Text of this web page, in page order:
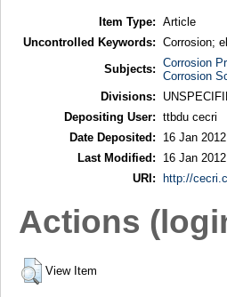
Item Type: Article
Uncontrolled Keywords: Corrosion;
Subjects: Corrosion
Corrosion
Divisions:
Depositing User: ttbdu cecri
Date Deposited:
16 Jan
Last Modified:
16 Jan
URI:
http://
Actions
View Item